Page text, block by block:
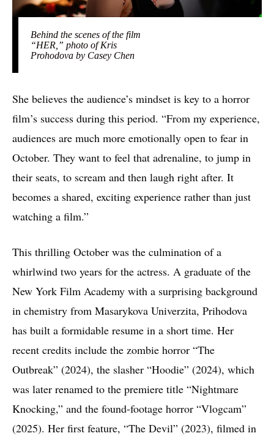
Behind the scenes of the film
“HER,” photo of Kris
Prohodova by Casey Chen
She believes the audience’s mindset is key to a horror
film’s success during this period. “From my experience,
audiences are much more emotionally open to fear in
October. They want to feel that adrenaline, to jump in
their seats, to scream and then laugh right after. It
becomes a shared, exciting experience rather than just
watching a film.”
This thrilling October was the culmination of a
whirlwind two years for the actress. A graduate of the
New York Film Academy with a surprising background
in chemistry from Masarykova Univerzita, Prihodova
has built a formidable resume in a short time. Her
recent credits include the zombie horror “The
Outbreak” (2024), the slasher “Hoodie” (2024), which
was later renamed to the premiere title “Nightmare
Knocking,” and the found-footage horror “Vlogcam”
(2025). Her first feature, “The Devil” (2023), filmed in